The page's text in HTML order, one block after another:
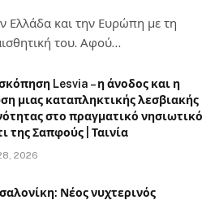
Ελλάδα και την Ευρώπη με τη
του. Αφού…
Lesvia – η άνοδος και η
μιας καταπληκτικής λεσβιακής
στο πραγματικό νησιωτικό
της Σαπφούς | Ταινία
2026
Νέος νυχτερινός